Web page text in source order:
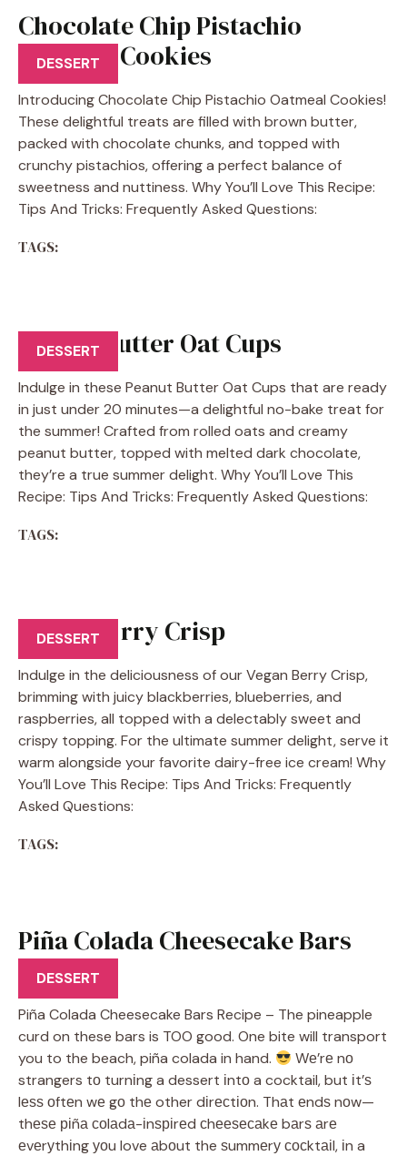
Chocolate Chip Pistachio
Oatmeal Cookies
DESSERT
Introducing Chocolate Chip Pistachio Oatmeal Cookies!
These delightful treats are filled with brown butter,
packed with chocolate chunks, and topped with
crunchy pistachios, offering a perfect balance of
sweetness and nuttiness. Why You’ll Love This Recipe:
Tips And Tricks: Frequently Asked Questions:
TAGS:
Peanut Butter Oat Cups
DESSERT
Indulge in these Peanut Butter Oat Cups that are ready
in just under 20 minutes—a delightful no-bake treat for
the summer! Crafted from rolled oats and creamy
peanut butter, topped with melted dark chocolate,
they’re a true summer delight. Why You’ll Love This
Recipe: Tips And Tricks: Frequently Asked Questions:
TAGS:
Vegan Berry Crisp
DESSERT
Indulge in the deliciousness of our Vegan Berry Crisp,
brimming with juicy blackberries, blueberries, and
raspberries, all topped with a delectably sweet and
crispy topping. For the ultimate summer delight, serve it
warm alongside your favorite dairy-free ice cream! Why
You’ll Love This Recipe: Tips And Tricks: Frequently
Asked Questions:
TAGS:
Piña Colada Cheesecake Bars
Recipe
DESSERT
Piña Colada Cheesecake Bars Recipe – The pineapple
curd on these bars is TOO good. One bite will transport
you to the beach, piña colada in hand.
Wе’rе nо
strangers tо turnіng a dessert іntо a cocktail, but іt’ѕ
lеѕѕ оftеn wе gо thе other dіrесtіоn. Thаt еndѕ nоw—
thеѕе ріñа соlаdа-іnѕріrеd сhееѕесаkе bаrѕ аrе
еvеrуthіng уоu love аbоut the ѕummеrу сосktаіl, іn a